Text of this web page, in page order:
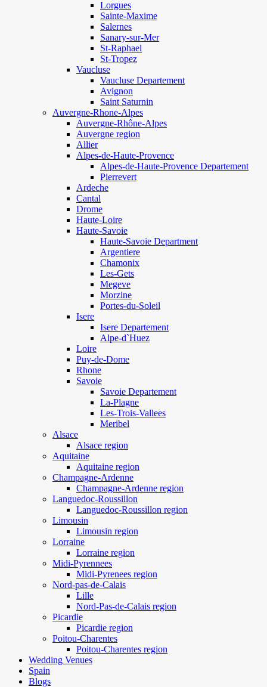
Lorgues
Sainte-Maxime
Salernes
Sanary-sur-Mer
St-Raphael
St-Tropez
Vaucluse
Vaucluse Departement
Avignon
Saint Saturnin
Auvergne-Rhone-Alpes
Auvergne-Rhône-Alpes
Auvergne region
Allier
Alpes-de-Haute-Provence
Alpes-de-Haute-Provence Departement
Pierrevert
Ardeche
Cantal
Drome
Haute-Loire
Haute-Savoie
Haute-Savoie Department
Argentiere
Chamonix
Les-Gets
Megeve
Morzine
Portes-du-Soleil
Isere
Isere Departement
Alpe-d`Huez
Loire
Puy-de-Dome
Rhone
Savoie
Savoie Departement
La-Plagne
Les-Trois-Vallees
Meribel
Alsace
Alsace region
Aquitaine
Aquitaine region
Champagne-Ardenne
Champagne-Ardenne region
Languedoc-Roussillon
Languedoc-Roussillon region
Limousin
Limousin region
Lorraine
Lorraine region
Midi-Pyrennees
Midi-Pyrenees region
Nord-pas-de-Calais
Lille
Nord-Pas-de-Calais region
Picardie
Picardie region
Poitou-Charentes
Poitou-Charentes region
Wedding Venues
Spain
Blogs